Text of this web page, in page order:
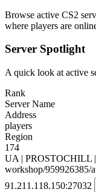
Browse active CS2
where players are
Server Spotlight
A quick look at active
Rank
Server Name
Address
players
Region
174
UA | PROSTOCHILL
workshop/959926385/
91.211.118.150:27032